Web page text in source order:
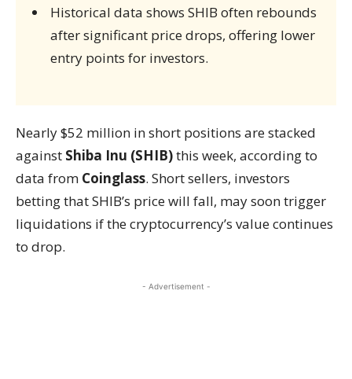
Historical data shows SHIB often rebounds
after significant price drops, offering lower
entry points for investors.
Nearly $52 million in short positions are stacked
against Shiba Inu (SHIB)this week, according to
data from Coinglass. Short sellers, investors
betting that SHIB’s price will fall, may soon trigger
liquidations if the cryptocurrency’s value continues
to drop.
- Advertisement -